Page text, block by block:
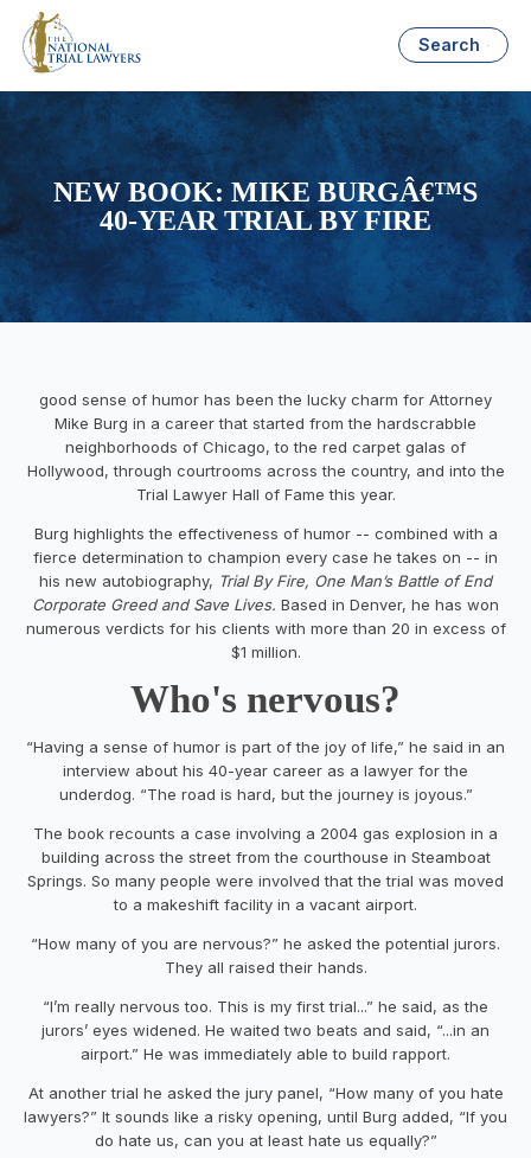
Search
NEW BOOK: MIKE BURGÂ€™S
40-YEAR TRIAL BY FIRE
good sense of humor has been the lucky charm for Attorney
Mike Burg in a career that started from the hardscrabble
neighborhoods of Chicago, to the red carpet galas of
Hollywood, through courtrooms across the country, and into the
Trial Lawyer Hall of Fame this year.
Burg highlights the effectiveness of humor -- combined with a
fierce determination to champion every case he takes on -- in
his new autobiography, Trial By Fire, One Man’s Battle of End
Corporate Greed and Save Lives. Based in Denver, he has won
numerous verdicts for his clients with more than 20 in excess of
$1 million.
Who's nervous?
“Having a sense of humor is part of the joy of life,” he said in an
interview about his 40-year career as a lawyer for the
underdog. “The road is hard, but the journey is joyous.”
The book recounts a case involving a 2004 gas explosion in a
building across the street from the courthouse in Steamboat
Springs. So many people were involved that the trial was moved
to a makeshift facility in a vacant airport.
“How many of you are nervous?” he asked the potential jurors.
They all raised their hands.
“I’m really nervous too. This is my first trial...” he said, as the
jurors’ eyes widened. He waited two beats and said, “...in an
airport.” He was immediately able to build rapport.
At another trial he asked the jury panel, “How many of you hate
lawyers?” It sounds like a risky opening, until Burg added, “If you
do hate us, can you at least hate us equally?”